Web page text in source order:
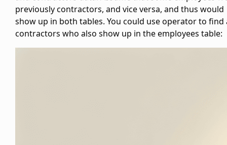
previously contractors, and vice versa, and thus would
show up in both tables. You could useoperator to find
contractors who also show up in the employees table: